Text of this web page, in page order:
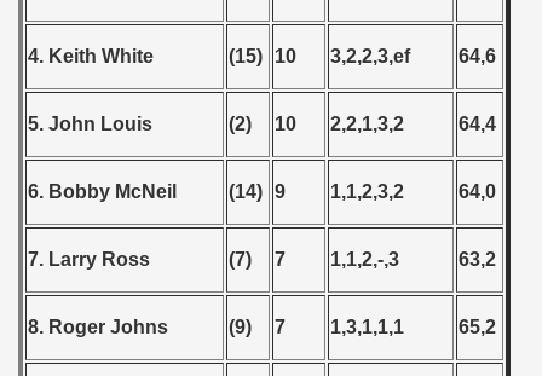
4. Keith White (15) 10 3,2,2,3,ef 64,6
5. John Louis (2) 10 2,2,1,3,2 64,4
6. Bobby McNeil (14) 9 1,1,2,3,2 64,0
7. Larry Ross (7) 7 1,1,2,-,3 63,2
8. Roger Johns (9) 7 1,3,1,1,1 65,2